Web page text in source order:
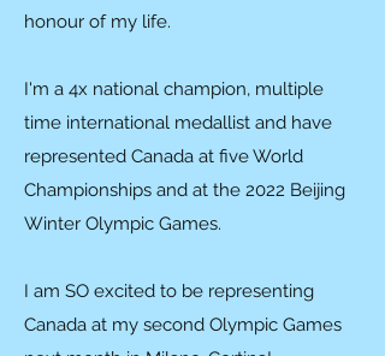
honour of my life.
I'm a 4x national champion, multiple
time international medallist and have
represented Canada at five World
Championships and at the 2022 Beijing
Winter Olympic Games.
I am SO excited to be representing
Canada at my second Olympic Games